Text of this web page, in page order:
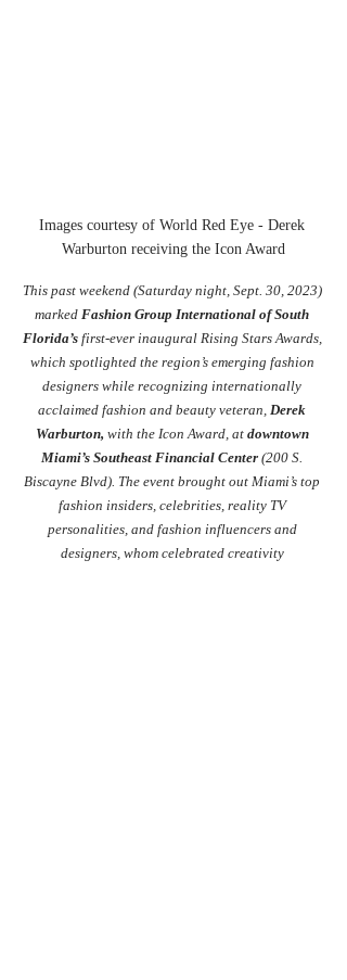
Images courtesy of World Red Eye - Derek
Warburton receiving the Icon Award
This past weekend (Saturday night, Sept. 30, 2023)
marked Fashion Group International of South
Florida’s first-ever inaugural Rising Stars Awards,
which spotlighted the region’s emerging fashion
designers while recognizing internationally
acclaimed fashion and beauty veteran, Derek
Warburton, with the Icon Award, at downtown
Miami’s Southeast Financial Center (200 S.
Biscayne Blvd). The event brought out Miami’s top
fashion insiders, celebrities, reality TV
personalities, and fashion influencers and
designers, whom celebrated creativity